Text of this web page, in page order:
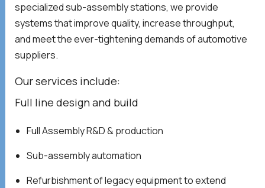
specialized sub-assembly stations, we provide
systems that improve quality, increase throughput,
and meet the ever-tightening demands of automotive
suppliers.
Our services include:
Full line design and build
Full Assembly R&D & production
Sub-assembly automation
Refurbishment of legacy equipment to extend